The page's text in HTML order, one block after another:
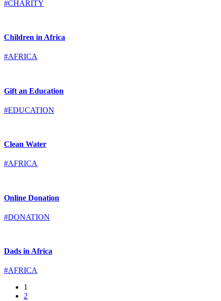
#CHARITY
Children in Africa
#AFRICA
Gift an Education
#EDUCATION
Clean Water
#AFRICA
Online Donation
#DONATION
Dads in Africa
#AFRICA
1
2